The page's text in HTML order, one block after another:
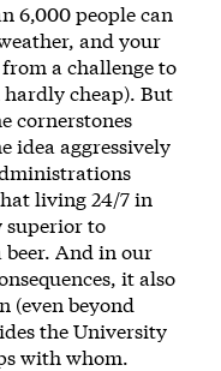
6,000 people can
and your
a challenge to
cheap). But
cornerstones
idea aggressively
living 24/7 in
to
beer. And in our
it also
(even beyond
the University
with whom.